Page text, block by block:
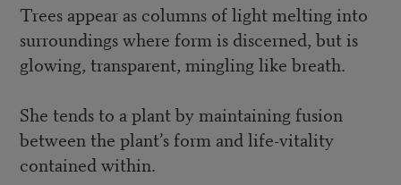
Trees appear as columns of light melting into
surroundings where form is discerned, but is
glowing, transparent, mingling like breath.
She tends to a plant by maintaining fusion
between the plant’s form and life-vitality
contained within.